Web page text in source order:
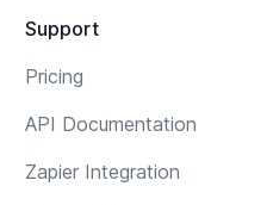
Support
Pricing
API Documentation
Zapier Integration